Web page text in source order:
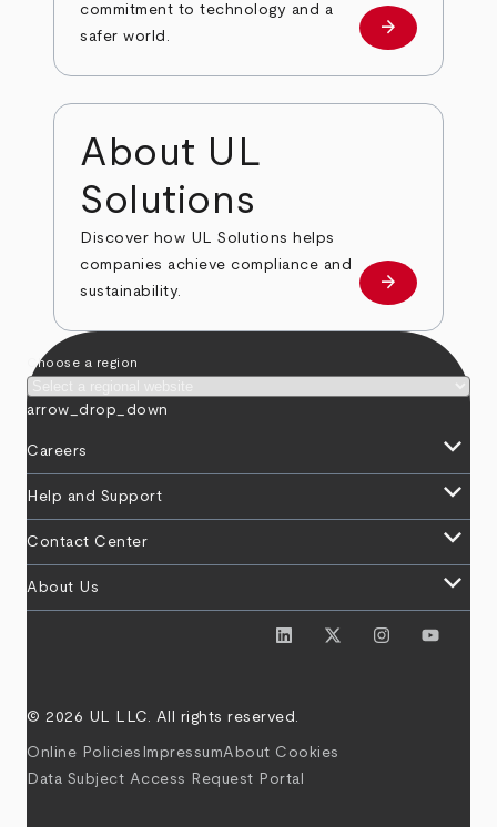
commitment to technology and a
safer world.
Our leaders
arrow_forward
About UL
Solutions
Discover how UL Solutions helps
companies achieve compliance and
sustainability.
about
arrow_forward
Choose a region
arrow_drop_down
Careers keyboard_arrow_down
Help and Support keyboard_arrow_down
Contact Center keyboard_arrow_down
About Us keyboard_arrow_down
© 2026 UL LLC. All rights reserved.
Online Policies ImpressumAbout Cookies
Data Subject Access Request Portal